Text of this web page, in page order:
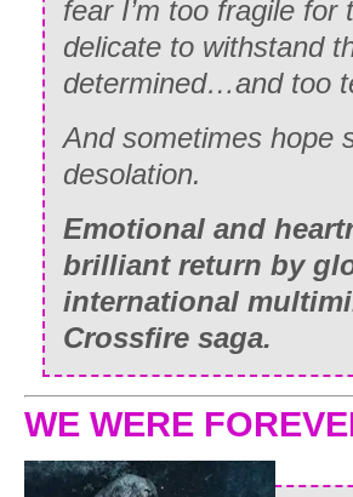
fear I’m too fragile
delicate to withstand
determined…and too
And sometimes hope
desolation.
Emotional and
brilliant return by
international
Crossfire saga.
WE WERE